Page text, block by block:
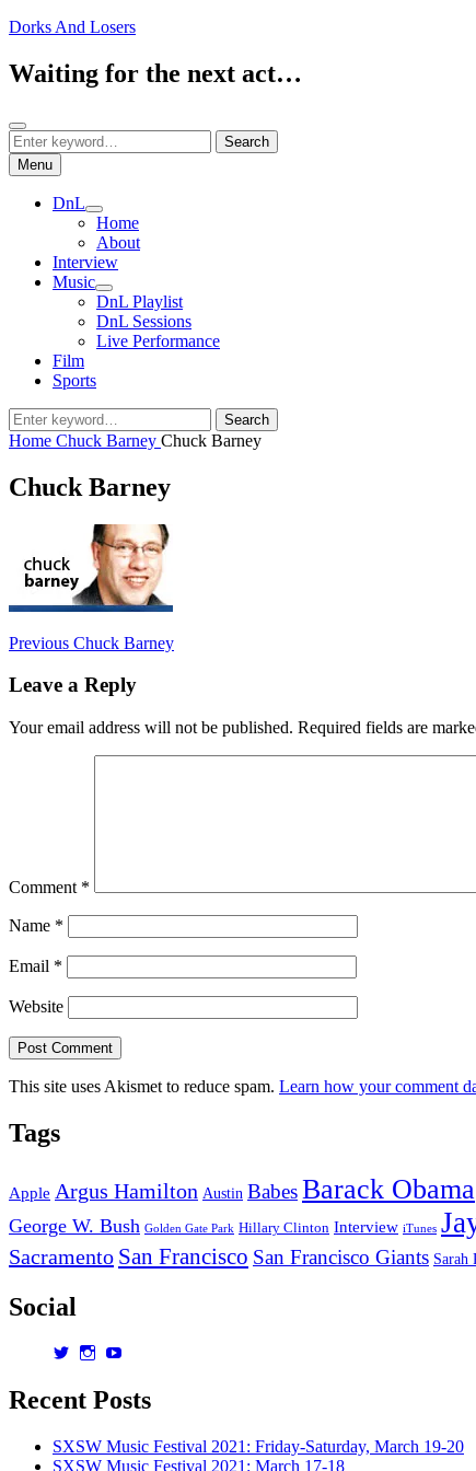
Skip
content
Dorks And Losers
Waiting for the next act…
Search
Search
for:
Search
Menu
DnL
expand
child
menu
Home
About
Interview
Music
expand
child
menu
DnL Playlist
DnL Sessions
Live Performance
Film
Sports
Search
for:
Search
Home Chuck Barney Chuck Barney
Chuck Barney
Post
navigation
Previous Previous
Chuck Barney
Leave a Reply
Your email address will not be published. Required fields are
Comment *
Name *
Email *
Website
This site uses Akismet to reduce spam. Learn how your comment
Tags
Apple Argus Hamilton Austin BabesBarack Obama
George W. Bush Golden Gate Park Hillary Clinton Interview iTunes
Sacramento San Francisco San Francisco Giants Sarah
Social
View
on
View
on on
Recent Posts
SXSW Music Festival 2021: Friday-Saturday, March 19-20
SXSW Music Festival 2021: March 17-18